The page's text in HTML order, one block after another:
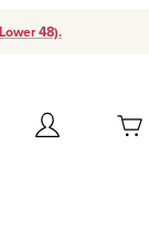
48).
Account